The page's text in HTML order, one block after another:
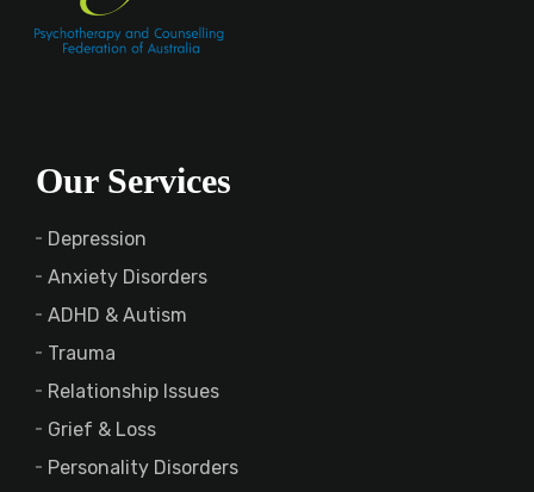
Our Services
Depression
Anxiety Disorders
ADHD & Autism
Trauma
Relationship Issues
Grief & Loss
Personality Disorders